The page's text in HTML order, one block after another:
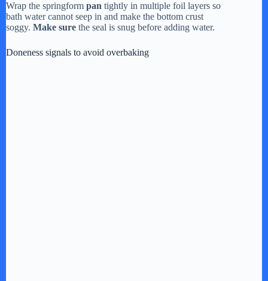
Wrap the springform pan tightly in multiple foil layers so
bath water cannot seep in and make the bottom crust
soggy. Make sure the seal is snug before adding water.
Doneness signals to avoid overbaking